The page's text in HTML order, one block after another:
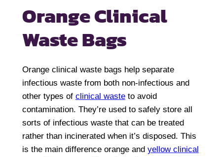
Orange Clinical
Waste Bags
Orange clinical waste bags help separate
infectious waste from both non-infectious and
other types of clinical wasteto avoid
contamination. They’re used to safely store all
sorts of infectious waste that can be treated
rather than incinerated when it’s disposed. This
is the main difference orange and yellow clinical